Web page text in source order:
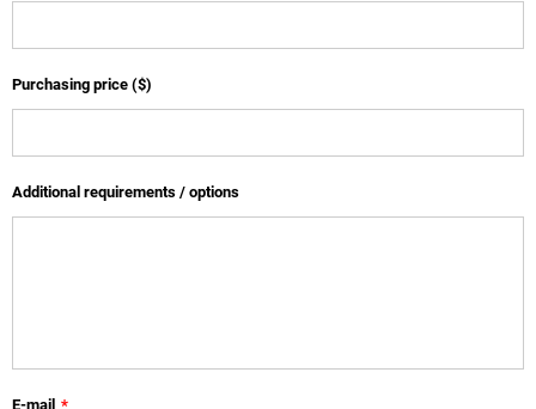
Purchasing price ($)
Additional requirements / options
E-mail *